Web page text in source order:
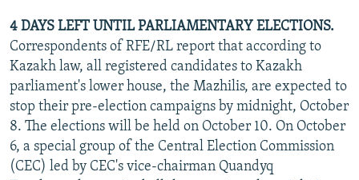
4 DAYS LEFT UNTIL PARLIAMENTARY ELECTIONS.
Correspondents of RFE/RL report that according to
Kazakh law, all registered candidates to Kazakh
parliament's lower house, the Mazhilis, are expected to
stop their pre-election campaigns by midnight, October
8. The elections will be held on October 10. On October
6, a special group of the Central Election Commission
(CEC) led by CEC's vice-chairman Quandyq